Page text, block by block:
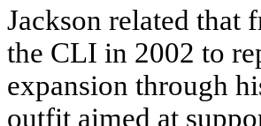
Jackson related that
the CLI in 2002 to
expansion through
outfit aimed at